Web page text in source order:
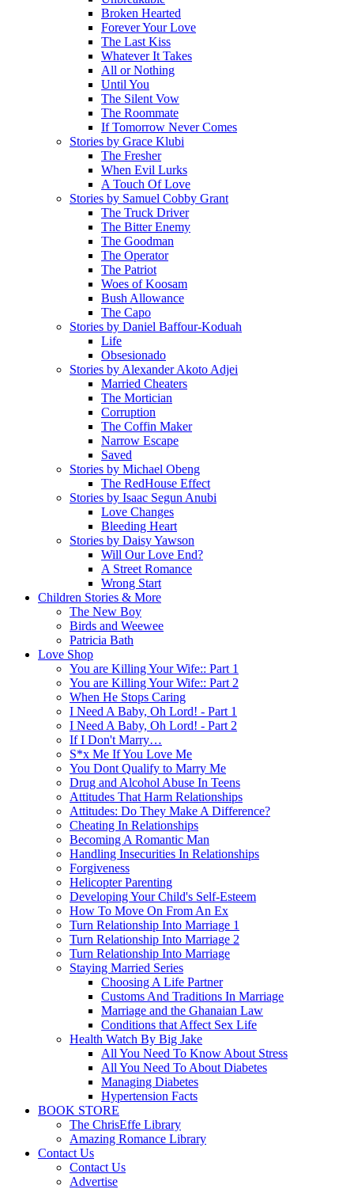
Broken Hearted
Forever Your Love
The Last Kiss
Whatever It Takes
All or Nothing
Until You
The Silent Vow
The Roommate
If Tomorrow Never Comes
Stories by Grace Klubi
The Fresher
When Evil Lurks
A Touch Of Love
Stories by Samuel Cobby Grant
The Truck Driver
The Bitter Enemy
The Goodman
The Operator
The Patriot
Woes of Koosam
Bush Allowance
The Capo
Stories by Daniel Baffour-Koduah
Life
Obsesionado
Stories by Alexander Akoto Adjei
Married Cheaters
The Mortician
Corruption
The Coffin Maker
Narrow Escape
Saved
Stories by Michael Obeng
The RedHouse Effect
Stories by Isaac Segun Anubi
Love Changes
Bleeding Heart
Stories by Daisy Yawson
Will Our Love End?
A Street Romance
Wrong Start
Children Stories & More
The New Boy
Birds and Weewee
Patricia Bath
Love Shop
You are Killing Your Wife:: Part 1
You are Killing Your Wife:: Part 2
When He Stops Caring
I Need A Baby, Oh Lord! - Part 1
I Need A Baby, Oh Lord! - Part 2
If I Don't Marry…
S*x Me If You Love Me
You Dont Qualify to Marry Me
Drug and Alcohol Abuse In Teens
Attitudes That Harm Relationships
Attitudes: Do They Make A Difference?
Cheating In Relationships
Becoming A Romantic Man
Handling Insecurities In Relationships
Forgiveness
Helicopter Parenting
Developing Your Child's Self-Esteem
How To Move On From An Ex
Turn Relationship Into Marriage 1
Turn Relationship Into Marriage 2
Turn Relationship Into Marriage
Staying Married Series
Choosing A Life Partner
Customs And Traditions In Marriage
Marriage and the Ghanaian Law
Conditions that Affect Sex Life
Health Watch By Big Jake
All You Need To Know About Stress
All You Need To About Diabetes
Managing Diabetes
Hypertension Facts
BOOK STORE
The ChrisEffe Library
Amazing Romance Library
Contact Us
Contact Us
Advertise